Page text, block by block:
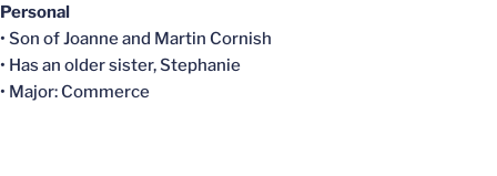
Personal
• Son of Joanne and Martin Cornish
• Has an older sister, Stephanie
• Major: Commerce